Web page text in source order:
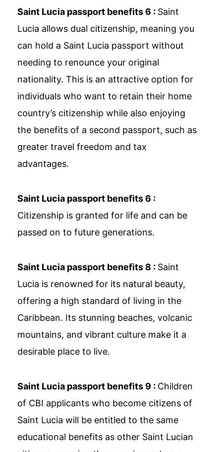
Saint Lucia passport benefits 6 : Saint
Lucia allows dual citizenship, meaning you
can hold a Saint Lucia passport without
needing to renounce your original
nationality. This is an attractive option for
individuals who want to retain their home
country’s citizenship while also enjoying
the benefits of a second passport, such as
greater travel freedom and tax
advantages.
Saint Lucia passport benefits 6 :
Citizenship is granted for life and can be
passed on to future generations.
Saint Lucia passport benefits 8 : Saint
Lucia is renowned for its natural beauty,
offering a high standard of living in the
Caribbean. Its stunning beaches, volcanic
mountains, and vibrant culture make it a
desirable place to live.
Saint Lucia passport benefits 9 : Children
of CBI applicants who become citizens of
Saint Lucia will be entitled to the same
educational benefits as other Saint Lucian